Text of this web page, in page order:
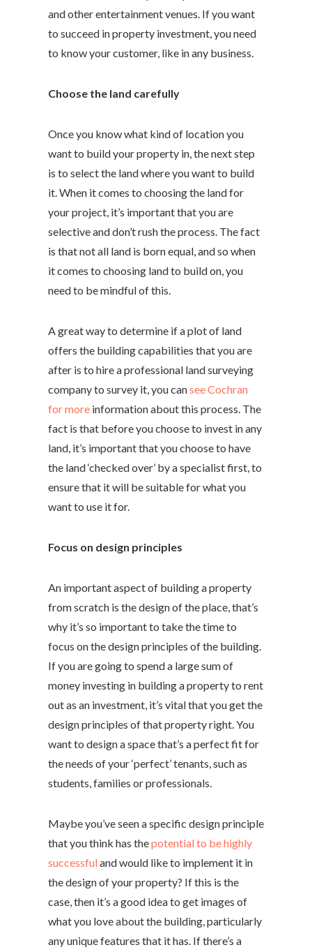
and other entertainment venues. If you want
to succeed in property investment, you need
to know your customer, like in any business.
Choose the land carefully
Once you know what kind of location you
want to build your property in, the next step
is to select the land where you want to build
it. When it comes to choosing the land for
your project, it’s important that you are
selective and don’t rush the process. The fact
is that not all land is born equal, and so when
it comes to choosing land to build on, you
need to be mindful of this.
A great way to determine if a plot of land
offers the building capabilities that you are
after is to hire a professional land surveying
company to survey it, you cansee Cochran
for more information about this process. The
fact is that before you choose to invest in any
land, it’s important that you choose to have
the land ‘checked over’ by a specialist first, to
ensure that it will be suitable for what you
want to use it for.
Focus on design principles
An important aspect of building a property
from scratch is the design of the place, that’s
why it’s so important to take the time to
focus on the design principles of the building.
If you are going to spend a large sum of
money investing in building a property to rent
out as an investment, it’s vital that you get the
design principles of that property right. You
want to design a space that’s a perfect fit for
the needs of your ‘perfect’ tenants, such as
students, families or professionals.
Maybe you’ve seen a specific design principle
that you think has thepotential to be highly
successful and would like to implement it in
the design of your property? If this is the
case, then it’s a good idea to get images of
what you love about the building, particularly
any unique features that it has. If there’s a